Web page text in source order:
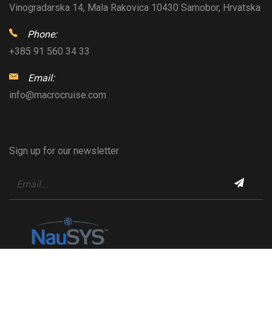
Vinogradarska 14, Mala Rakovica 10430 Samobor, Hrvatska
Phone:
+385 91 560 34 33
Email:
info@macrocruise.com
Sign up for our newsletter